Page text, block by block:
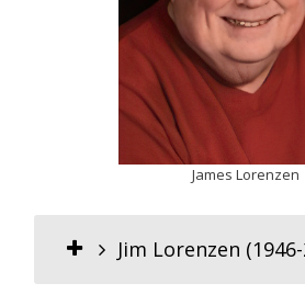
James Lorenzen
Jim Lorenzen